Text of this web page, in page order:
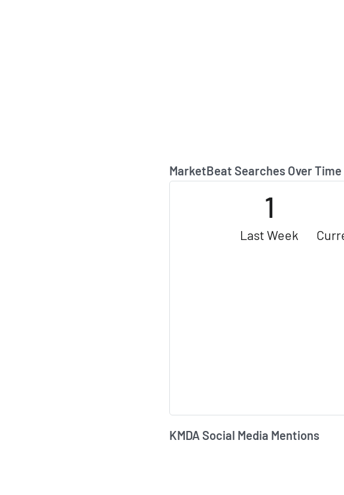
MarketBeat Searches Over Time
1
Last Week
KMDA Social Media Mentions